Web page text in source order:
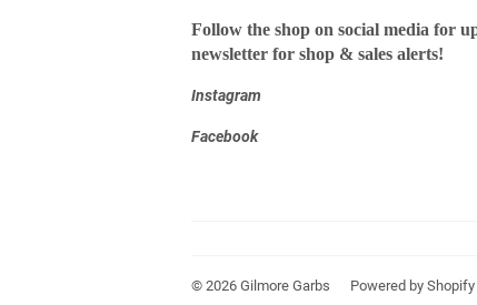
Follow the shop on social media for
newsletter for shop & sales alerts!
Instagram
Facebook
© 2026 Gilmore Garbs Powered by Shopify